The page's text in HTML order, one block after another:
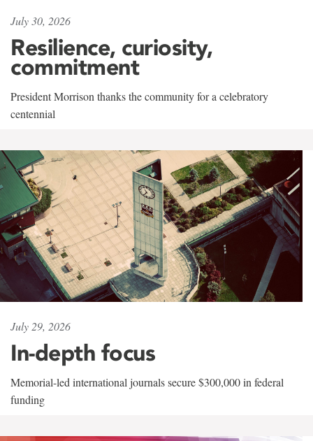
July 30, 2026
Resilience, curiosity,
commitment
President Morrison thanks the community for a celebratory
centennial
July 29, 2026
In-depth focus
Memorial-led international journals secure $300,000 in federal
funding